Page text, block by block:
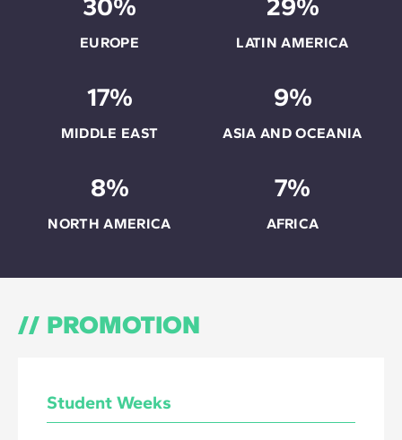
30%
EUROPE
29%
LATIN AMERICA
17%
MIDDLE EAST
9%
ASIA AND OCEANIA
8%
NORTH AMERICA
7%
AFRICA
PROMOTION
Student Weeks